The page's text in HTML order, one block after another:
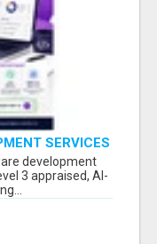
SERVICES
development
3 appraised, AI-